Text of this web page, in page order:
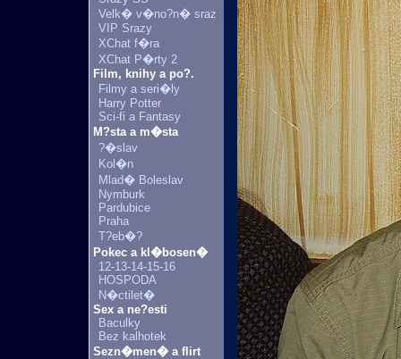
Velk� v�no?n� sraz
VIP Srazy
XChat f�ra
XChat P�rty 2
Film, knihy a po?.
Filmy a seri�ly
Harry Potter
Sci-fi a Fantasy
M?sta a m�sta
?�slav
Kol�n
Mlad� Boleslav
Nymburk
Pardubice
Praha
T?eb�?
Pokec a kl�bosen�
12-13-14-15-16
HOSPODA
N�ctilet�
Sex a ne?esti
Baculky
Bez kalhotek
Sezn�men� a flirt